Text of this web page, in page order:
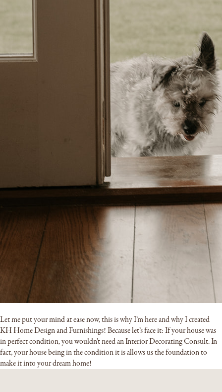
Let me put your mind at ease now, this is why I’m here and why I created
KH Home Design and Furnishings! Because let’s face it: If your house was
in perfect condition, you wouldn’t need an Interior Decorating Consult. In
fact, your house being in the condition it is allows us the foundation to
make it into your dream home!